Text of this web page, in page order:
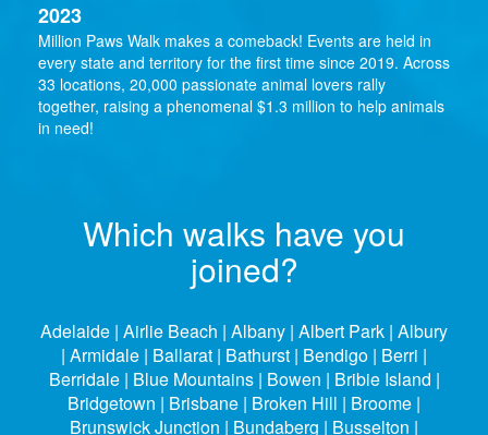
2023
Million Paws Walk makes a comeback! Events are held in
every state and territory for the first time since 2019. Across
33 locations, 20,000 passionate animal lovers rally
together, raising a phenomenal $1.3 million to help animals
in need!
Which walks have you
joined?
Adelaide | Airlie Beach | Albany | Albert Park | Albury
| Armidale | Ballarat | Bathurst | Bendigo | Berri |
Berridale | Blue Mountains | Bowen | Bribie Island |
Bridgetown | Brisbane | Broken Hill | Broome |
Brunswick Junction | Bundaberg | Busselton |